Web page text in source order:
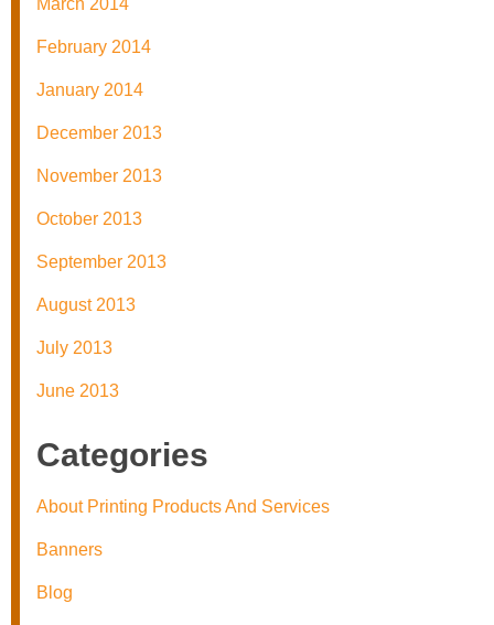
March 2014
February 2014
January 2014
December 2013
November 2013
October 2013
September 2013
August 2013
July 2013
June 2013
Categories
About Printing Products And Services
Banners
Blog